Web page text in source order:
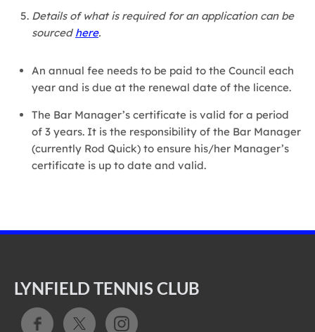
Details of what is required for an application can be
sourced here.
An annual fee needs to be paid to the Council each
year and is due at the renewal date of the licence.
The Bar Manager’s certificate is valid for a period
of 3 years. It is the responsibility of the Bar Manager
(currently Rod Quick) to ensure his/her Manager’s
certificate is up to date and valid.
LYNFIELD TENNIS CLUB